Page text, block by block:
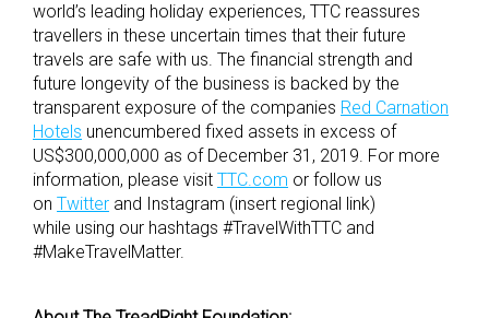
world’s leading holiday experiences, TTC reassures
travellers in these uncertain times that their future
travels are safe with us. The financial strength and
future longevity of the business is backed by the
transparent exposure of the companies Red Carnation
Hotels unencumbered fixed assets in excess of
US$300,000,000 as of December 31, 2019. For more
information, please visit TTC.com or follow us
on Twitter and Instagram (insert regional link)
while using our hashtags #TravelWithTTC and
#MakeTravelMatter.